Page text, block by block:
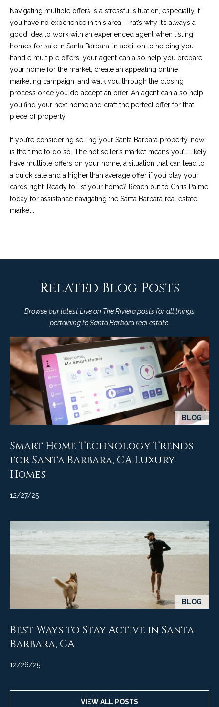
o
l
i
o
C
m
u
n
e
s
R
t
i
r
e
m
e
n
e
s
o
c
e
Connect
Navigating multiple offers is a stressful situation, especially if
you have no experience in this area. That’s why it’s always a
good idea to work with an experienced agent when listing
homes for sale in Santa Barbara. In addition to helping you
handle multiple offers, your agent can also help you prepare
your home for the market, create an appealing online
marketing campaign, and walk you through the closing
process once you do accept an offer. An agent can also help
you find your next home and craft the perfect offer for that
piece of property.
If you’re considering selling your Santa Barbara property, now
is the time to do so. The hot seller’s market means you’ll likely
have multiple offers on your home, a situation that can lead to
a quick sale and a higher than average offer if you play your
cards right. Ready to list your home? Reach out to Chris Palme
today for assistance navigating the Santa Barbara real estate
market..
Related Blog Posts
Browse our latest Live on The Riviera posts for all things
pertaining to Santa Barbara real estate.
BLOG
Smart Home Technology Trends
for Santa Barbara, CA Luxury
Homes
12/27/25
BLOG
Best Ways to Stay Active in Santa
Barbara, CA
12/26/25
VIEW ALL POSTS
r
o
t
c
t
e
d
]
A
D
D
R
E
o
a
s
t
i
l
a
g
R
.
9
C